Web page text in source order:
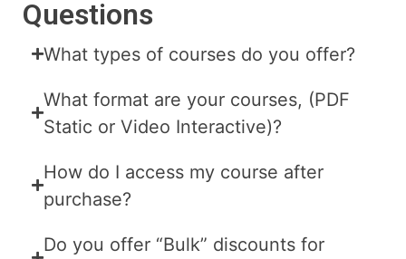
Questions
What types of courses do you offer?
What format are your courses, (PDF
Static or Video Interactive)?
How do I access my course after
purchase?
Do you offer “Bulk” discounts for